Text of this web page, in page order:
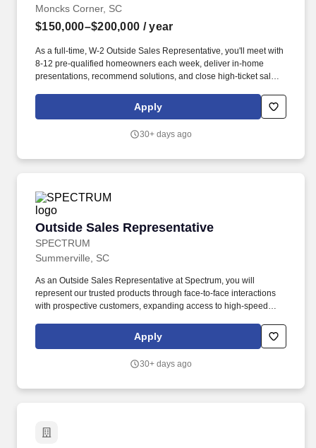
Moncks Corner, SC
$150,000–$200,000 / year
As a full-time, W-2 Outside Sales Representative, you'll meet with
8-12 pre-qualified homeowners each week, deliver in-home
presentations, recommend solutions, and close high-ticket sales.
improvement companies in the nation, ranked #21 on Qualified
Remodeler's Top 500 and recognized with Owens Corning's Top
Apply
30+ days ago
Outside Sales Representative
SPECTRUM
Outside Sales Representative
Summerville, SC
As an Outside Sales Representative at Spectrum, you will
represent our trusted products through face-to-face interactions
with prospective customers, expanding access to high-speed
operating systems and software applications as well as consumer
and commercial communication devices (e.g., PDAs,
Apply
30+ days ago